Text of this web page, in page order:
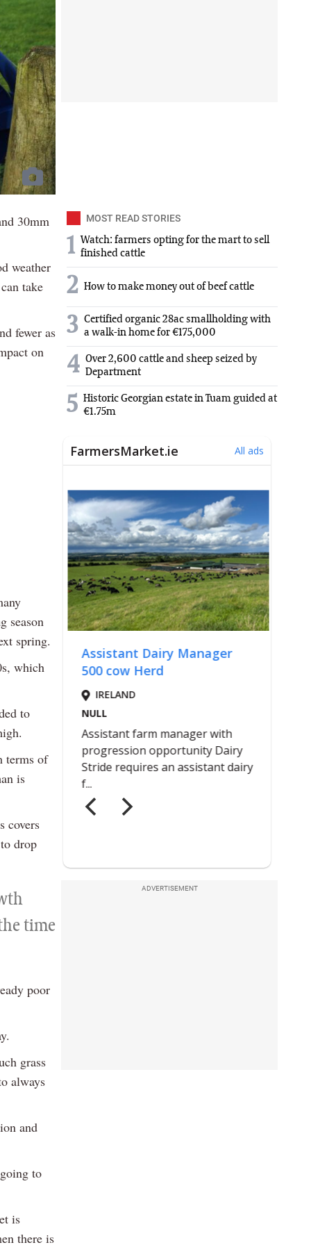
30mm
weather
take
fewer as
on
season
spring.
which
to
terms of
is
covers
drop
time
poor
grass
always
and
to
is
there is
MOST READ STORIES
1 Watch: farmers opting for the mart to sell
finished cattle
2 How to make money out of beef cattle
3 Certified organic 28ac smallholding with
a walk-in home for €175,000
4 Over 2,600 cattle and sheep seized by
Department
5 Historic Georgian estate in Tuam guided at
€1.75m
ADVERTISEMENT